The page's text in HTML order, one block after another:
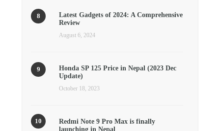
Latest Gadgets of 2024: A Comprehensive
Review
August 6, 2024
Honda SP 125 Price in Nepal (2023 Dec
Update)
October 18, 2023
Redmi Note 9 Pro Max is finally
launching in Nepal